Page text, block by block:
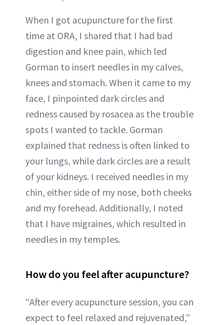
When I got acupuncture for the first
time at ORA, I shared that I had bad
digestion and knee pain, which led
Gorman to insert needles in my calves,
knees and stomach. When it came to my
face, I pinpointed dark circles and
redness caused by rosacea as the trouble
spots I wanted to tackle. Gorman
explained that redness is often linked to
your lungs, while dark circles are a result
of your kidneys. I received needles in my
chin, either side of my nose, both cheeks
and my forehead. Additionally, I noted
that I have migraines, which resulted in
needles in my temples.
How do you feel after acupuncture?
“After every acupuncture session, you can
expect to feel relaxed and rejuvenated,”